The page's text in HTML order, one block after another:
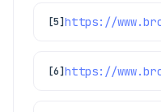
[5]
[6]